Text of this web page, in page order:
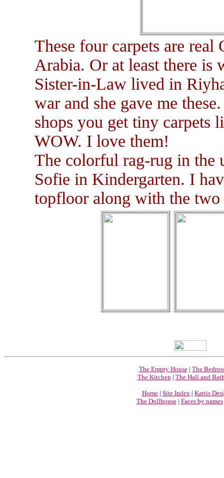
These four carpets are
Arabia. Or at least there is
Sister-in-Law lived in
war and she gave me
shops you get tiny carpets
WOW. I love them!
The colorful rag-rug in the
Sofie in Kindergarten. I
topfloor along with the
The Empty House | The
The Kitchen| The Hall and
Home | Site Index | Kattis
The Dollhouse| Faces by names